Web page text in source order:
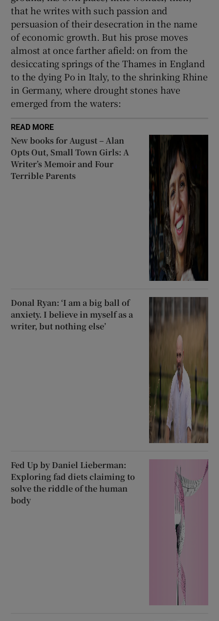
that he writes with such passion and
persuasion of their desecration in the name
of economic growth. But his prose moves
almost at once farther afield: on from the
desiccating springs of the Thames in England
to the dying Po in Italy, to the shrinking Rhine
in Germany, where drought stones have
emerged from the waters:
READ MORE
New books for August – Alan
Opts Out, Small Town Girls: A
Writer’s Memoir and Four
Terrible Parents
Donal Ryan: ‘I am a big ball of
anxiety. I believe in myself as a
writer, but nothing else’
Fed Up by Daniel Lieberman:
Exploring fad diets claiming to
solve the riddle of the human
body